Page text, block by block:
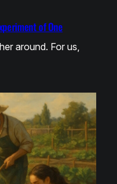
of One
around. For us,